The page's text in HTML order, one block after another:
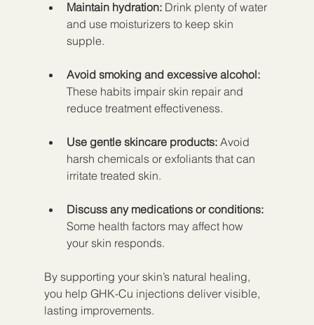
Maintain hydration: Drink plenty of water
and use moisturizers to keep skin
supple.
Avoid smoking and excessive alcohol:
These habits impair skin repair and
reduce treatment effectiveness.
Use gentle skincare products: Avoid
harsh chemicals or exfoliants that can
irritate treated skin.
Discuss any medications or conditions:
Some health factors may affect how
your skin responds.
By supporting your skin’s natural healing,
you help GHK-Cu injections deliver visible,
lasting improvements.